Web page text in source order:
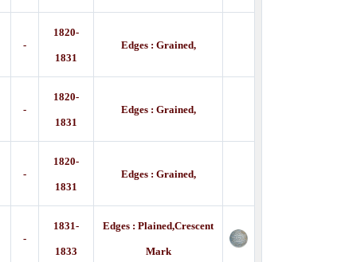
-
1820-
1831
Edges : Grained,
-
1820-
1831
Edges : Grained,
-
1820-
1831
Edges : Grained,
-
1831-
1833
Edges : Plained,Crescent
Mark